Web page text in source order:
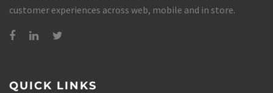
customer experiences across web, mobile and in store.
QUICK LINKS